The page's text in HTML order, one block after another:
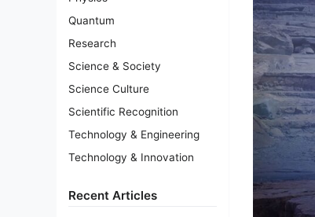
Quantum
Research
Science & Society
Science Culture
Scientific Recognition
Technology & Engineering
Technology & Innovation
Recent Articles